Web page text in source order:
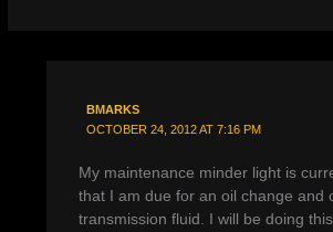
BMARKS
OCTOBER 24, 2012 AT 7:16 PM
My maintenance minder light is
that I am due for an oil change and
transmission fluid. I will be doing